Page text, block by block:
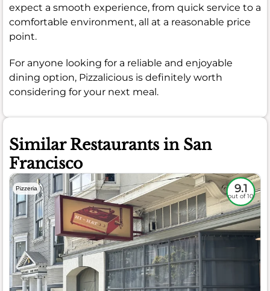
expect a smooth experience, from quick service to a
comfortable environment, all at a reasonable price
point.
For anyone looking for a reliable and enjoyable
dining option, Pizzalicious is definitely worth
considering for your next meal.
Similar Restaurants in San
Francisco
Pizzeria 9.1
out of 10